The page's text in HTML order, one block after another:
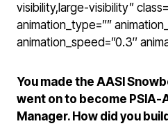
visibility,large-visibility”
animation_type=””
animation_speed=”0.3″
You made the AASI
went on to become PSIA-
Manager. How did you